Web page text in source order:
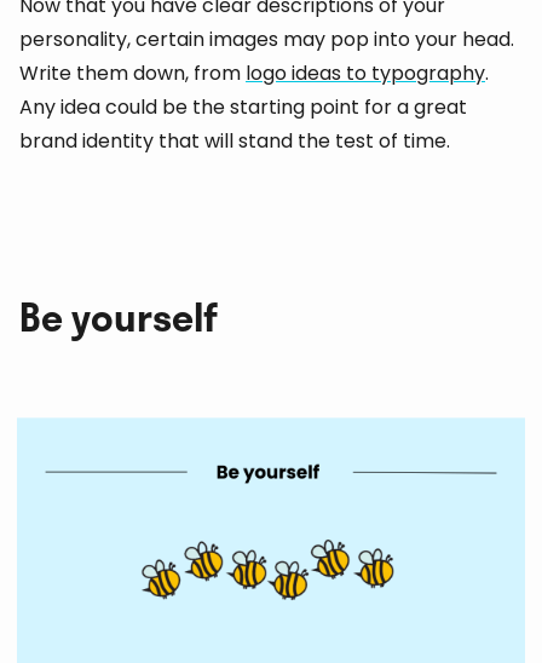
personality, certain images may pop into your head.
Write them down, from logo ideas to typography.
Any idea could be the starting point for a great
brand identity that will stand the test of time.
Be yourself